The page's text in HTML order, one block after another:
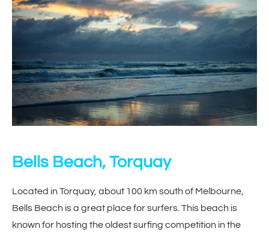
Bells Beach, Torquay
Located in Torquay, about 100 km south of Melbourne,
Bells Beach is a great place for surfers. This beach is
known for hosting the oldest surfing competition in the